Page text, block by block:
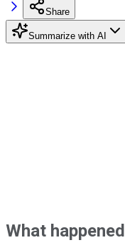
Share
Summarize with AI
What happened